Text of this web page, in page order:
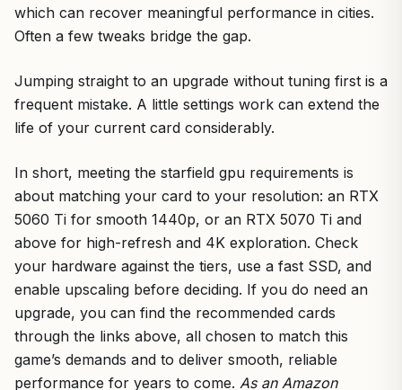
which can recover meaningful performance in cities.
Often a few tweaks bridge the gap.
Jumping straight to an upgrade without tuning first is a
frequent mistake. A little settings work can extend the
life of your current card considerably.
In short, meeting the starfield gpu requirements is
about matching your card to your resolution: an RTX
5060 Ti for smooth 1440p, or an RTX 5070 Ti and
above for high-refresh and 4K exploration. Check
your hardware against the tiers, use a fast SSD, and
enable upscaling before deciding. If you do need an
upgrade, you can find the recommended cards
through the links above, all chosen to match this
game’s demands and to deliver smooth, reliable
performance for years to come. As an Amazon